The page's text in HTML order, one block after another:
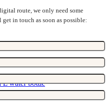
route, we only need some
in touch as soon as possible: